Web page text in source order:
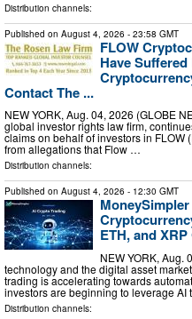
Distribution channels:
Published on August 4, 2026 - 23:58 GMT
FLOW
Have
Contact The ...
NEW YORK, Aug. 04, 2026 (GLOBE
global investor rights law firm,
claims on behalf of investors in FLOW
from allegations that Flow …
Distribution channels:
Published on August 4, 2026 - 12:30 GMT
ETH, and
NEW YORK, Aug.
technology and the digital asset
trading is accelerating towards
investors are beginning to leverage
Distribution channels: